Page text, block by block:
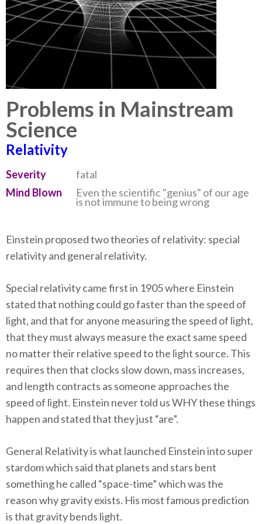
Problems in Mainstream
Science
Relativity
Severity
fatal
Mind Blown
Even the scientific "genius" of our age
is not immune to being wrong
Einstein proposed two theories of relativity: special
relativity and general relativity.
Special relativity came first in 1905 where Einstein
stated that nothing could go faster than the speed of
light, and that for anyone measuring the speed of light,
that they must always measure the exact same speed
no matter their relative speed to the light source. This
requires then that clocks slow down, mass increases,
and length contracts as someone approaches the
speed of light. Einstein never told us WHY these things
happen and stated that they just “are”.
General Relativity is what launched Einstein into super
stardom which said that planets and stars bent
something he called “space-time” which was the
reason why gravity exists. His most famous prediction
is that gravity bends light.